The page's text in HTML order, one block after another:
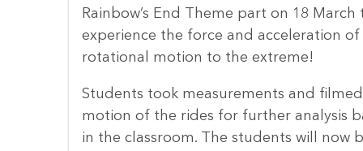
Rainbow’s End Theme part on 18 March
experience the force and acceleration of
rotational motion to the extreme!
Students took measurements and
motion of the rides for further analysis
in the classroom. The students will now